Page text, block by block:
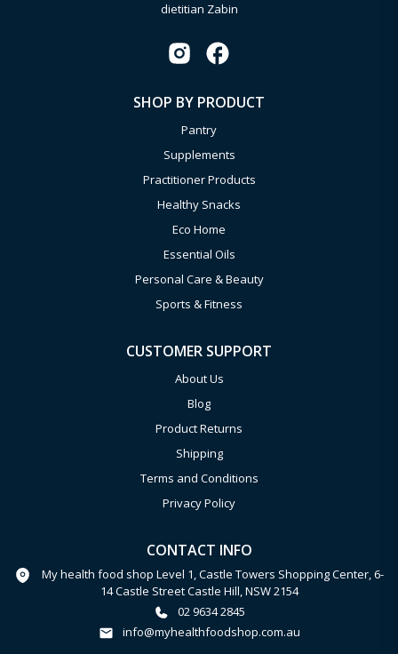
dietitian Zabin
SHOP BY PRODUCT
Pantry
Supplements
Practitioner Products
Healthy Snacks
Eco Home
Essential Oils
Personal Care & Beauty
Sports & Fitness
CUSTOMER SUPPORT
About Us
Blog
Product Returns
Shipping
Terms and Conditions
Privacy Policy
CONTACT INFO
My health food shop Level 1, Castle Towers Shopping Center, 6-
14 Castle Street Castle Hill, NSW 2154
02 9634 2845
info@myhealthfoodshop.com.au